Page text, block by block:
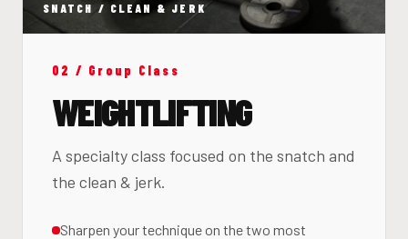
SNATCH / CLEAN & JERK
02 / Group Class
WEIGHTLIFTING
A specialty class focused on the snatch and
the clean & jerk.
Sharpen your technique on the two most